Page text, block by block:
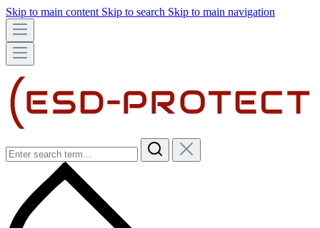
Skip to main content Skip to search Skip to main navigation